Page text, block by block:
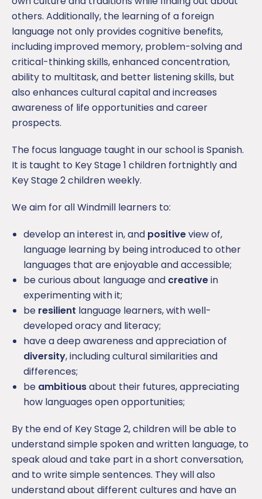
others. Additionally, the learning of a foreign
language not only provides cognitive benefits,
including improved memory, problem-solving and
critical-thinking skills, enhanced concentration,
ability to multitask, and better listening skills, but
also enhances cultural capital and increases
awareness of life opportunities and career
prospects.
The focus language taught in our school is Spanish.
It is taught to Key Stage 1 children fortnightly and
Key Stage 2 children weekly.
We aim for all Windmill learners to:
develop an interest in, and positiveview of,
language learning by being introduced to other
languages that are enjoyable and accessible;
be curious about language and creativein
experimenting with it;
be resilient language learners, with well-
developed oracy and literacy;
have a deep awareness and appreciation of
diversity, including cultural similarities and
differences;
be ambitiousabout their futures, appreciating
how languages open opportunities;
By the end of Key Stage 2, children will be able to
understand simple spoken and written language, to
speak aloud and take part in a short conversation,
and to write simple sentences. They will also
understand about different cultures and have an